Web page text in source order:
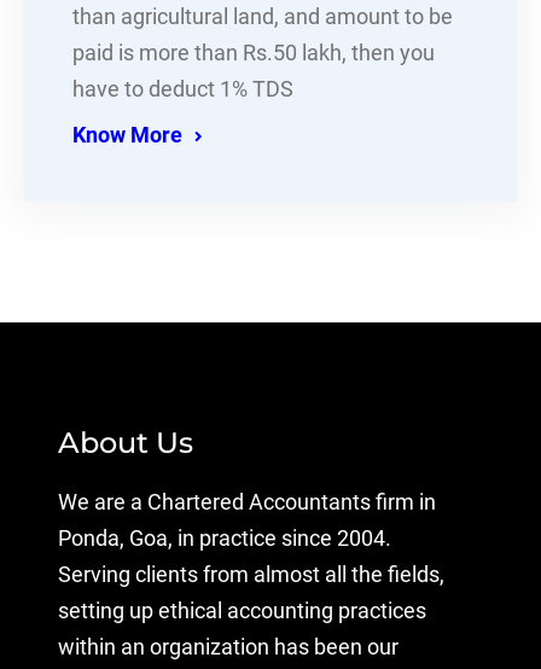
than agricultural land, and amount to be
paid is more than Rs.50 lakh, then you
have to deduct 1% TDS
Know More
About Us
We are a Chartered Accountants firm in
Ponda, Goa, in practice since 2004.
Serving clients from almost all the fields,
setting up ethical accounting practices
within an organization has been our